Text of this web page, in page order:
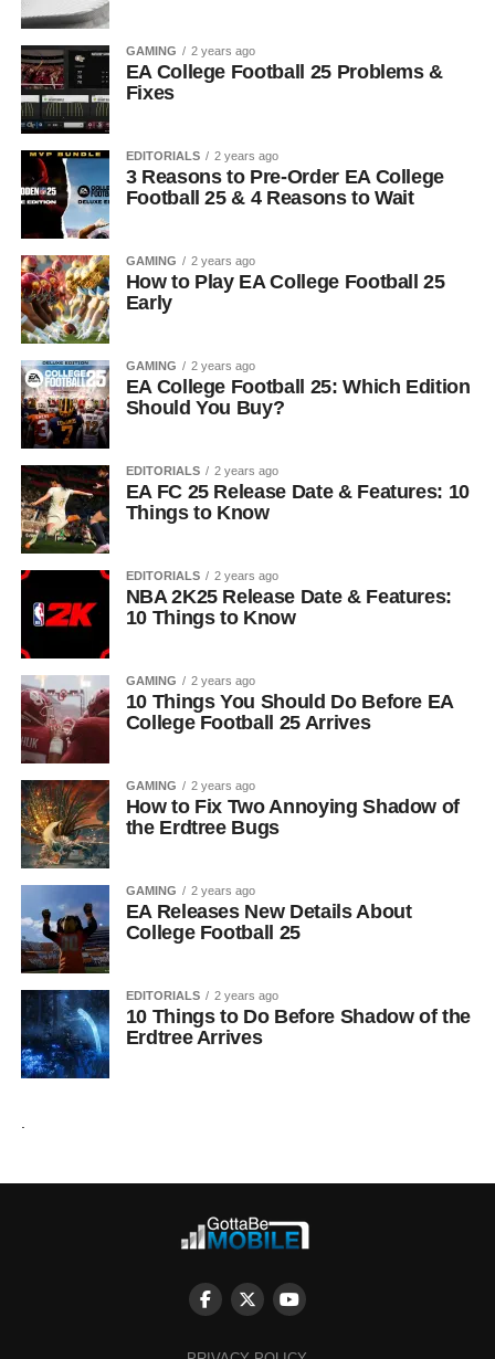
GAMING 2 years ago
EA College Football 25 Problems &
Fixes
EDITORIALS 2 years ago
3 Reasons to Pre-Order EA College
Football 25 & 4 Reasons to Wait
GAMING 2 years ago
How to Play EA College Football 25
Early
GAMING 2 years ago
EA College Football 25: Which Edition
Should You Buy?
EDITORIALS 2 years ago
EA FC 25 Release Date & Features: 10
Things to Know
EDITORIALS 2 years ago
NBA 2K25 Release Date & Features:
10 Things to Know
GAMING 2 years ago
10 Things You Should Do Before EA
College Football 25 Arrives
GAMING 2 years ago
How to Fix Two Annoying Shadow of
the Erdtree Bugs
GAMING 2 years ago
EA Releases New Details About
College Football 25
EDITORIALS 2 years ago
10 Things to Do Before Shadow of the
Erdtree Arrives